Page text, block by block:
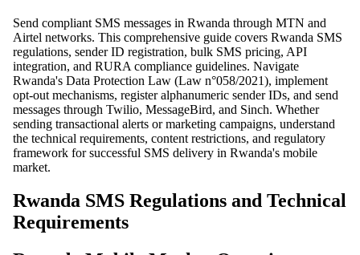
Send compliant SMS messages in Rwanda through MTN and
Airtel networks. This comprehensive guide covers Rwanda SMS
regulations, sender ID registration, bulk SMS pricing, API
integration, and RURA compliance guidelines. Navigate
Rwanda's Data Protection Law (Law n°058/2021), implement
opt-out mechanisms, register alphanumeric sender IDs, and send
messages through Twilio, MessageBird, and Sinch. Whether
sending transactional alerts or marketing campaigns, understand
the technical requirements, content restrictions, and regulatory
framework for successful SMS delivery in Rwanda's mobile
market.
Rwanda SMS Regulations and Technical
Requirements